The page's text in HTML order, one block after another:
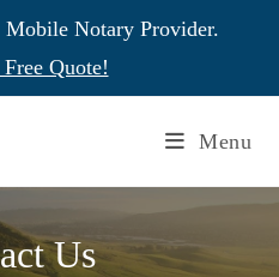
Notary Provider.
Quote!
Menu
Us